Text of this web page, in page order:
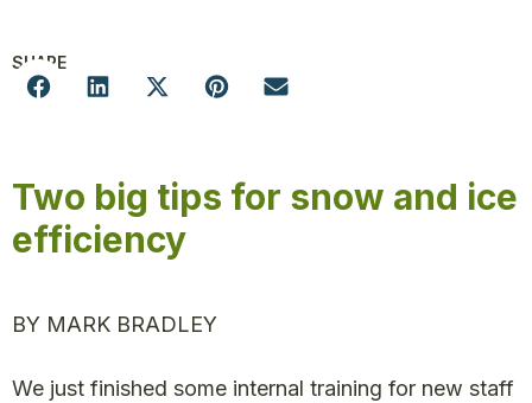
SHARE
Two big tips for snow and ice
efficiency
BY MARK BRADLEY
We just finished some internal training for new staff